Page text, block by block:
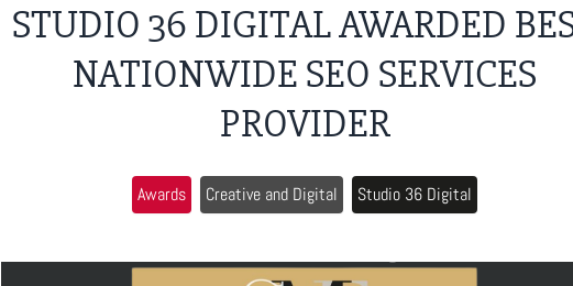
STUDIO 36 DIGITAL AWARDED
NATIONWIDE SEO SERVICES
PROVIDER
Awards Creative and Digital Studio 36 Digital